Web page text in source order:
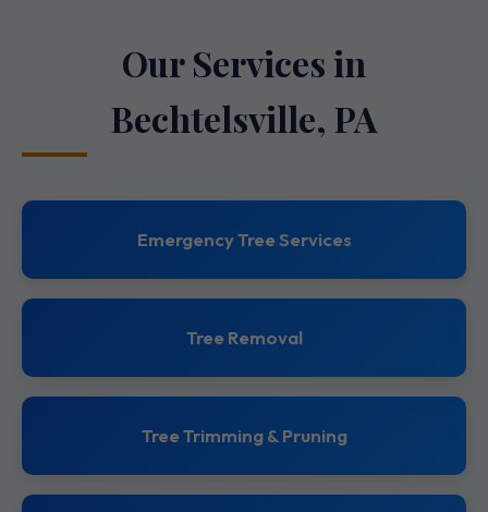
Our Services in
Bechtelsville, PA
Emergency Tree Services
Tree Removal
Tree Trimming & Pruning